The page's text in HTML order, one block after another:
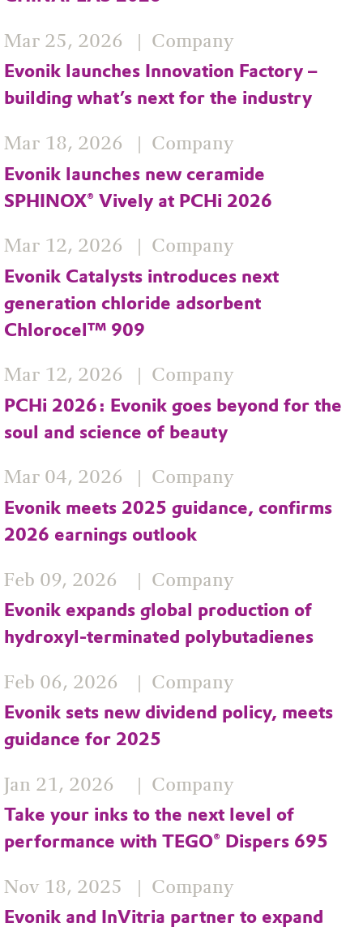
Mar 25, 2026
Evonik launches Innovation Factory –
building what’s next for the industry
Company
Mar 18, 2026
Evonik launches new ceramide
SPHINOX® Vively at PCHi 2026
Company
Mar 12, 2026
Evonik Catalysts introduces next
generation chloride adsorbent
Chlorocel™ 909
Company
Mar 12, 2026
PCHi 2026: Evonik goes beyond for the
soul and science of beauty
Company
Mar 04, 2026
Evonik meets 2025 guidance, confirms
2026 earnings outlook
Company
Feb 09, 2026
Evonik expands global production of
hydroxyl‑terminated polybutadienes
Company
Feb 06, 2026
Evonik sets new dividend policy, meets
guidance for 2025
Company
Jan 21, 2026
Take your inks to the next level of
performance with TEGO® Dispers 695
Company
Nov 18, 2025
Evonik and InVitria partner to expand
Company